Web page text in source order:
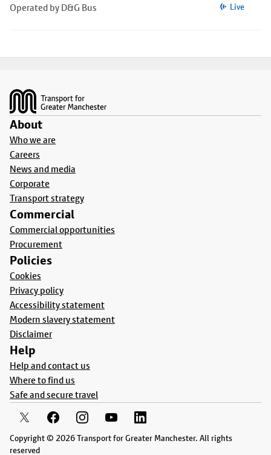
Operated by D&G Bus Live
About
Who we are
Careers
News and media
Corporate
Transport strategy
Commercial
Commercial opportunities
Procurement
Policies
Cookies
Privacy policy
Accessibility statement
Modern slavery statement
Disclaimer
Help
Help and contact us
Where to find us
Safe and secure travel
Copyright © 2026 Transport for Greater Manchester. All rights
reserved